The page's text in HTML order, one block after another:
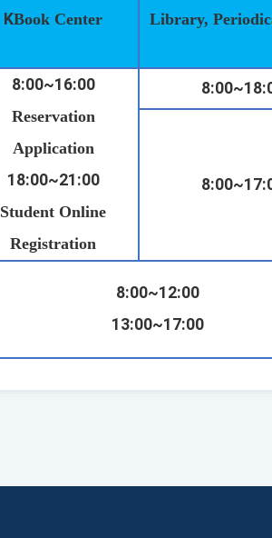
KBook Center Library,
8:00~16:00
Reservation
Application
18:00~21:00
Student Online
Registration
8:00~12:00
13:00~17:00